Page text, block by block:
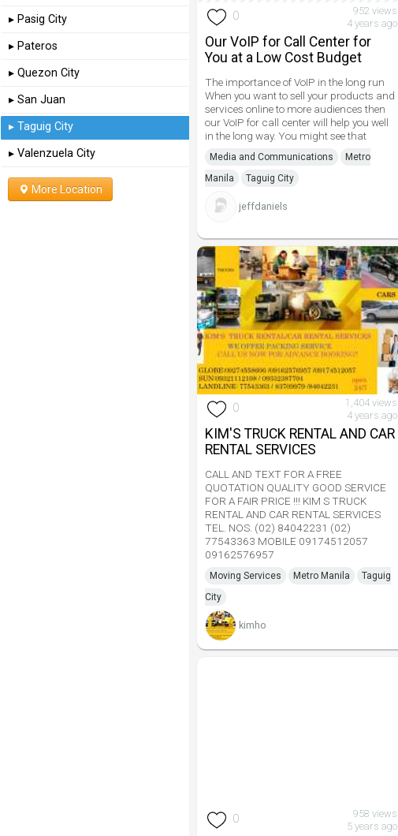
0
952 views
4 years ago
Our VoIP for Call Center for
You at a Low Cost Budget
The importance of VoIP in the long run
When you want to sell your products and
services online to more audiences then
our VoIP for call center will help you well
in the long way. You might see that
Media and Communications
Metro
Manila
Taguig City
jeffdaniels
0
1,404 views
4 years ago
KIM'S TRUCK RENTAL AND CAR
RENTAL SERVICES
CALL AND TEXT FOR A FREE
QUOTATION QUALITY GOOD SERVICE
FOR A FAIR PRICE !!! KIM S TRUCK
RENTAL AND CAR RENTAL SERVICES
TEL. NOS. (02) 84042231 (02)
77543363 MOBILE 09174512057
09162576957
Moving Services Metro Manila
Taguig
City
kimho
0
958 views
5 years ago
▸ Pasig City
▸ Pateros
▸ Quezon City
▸ San Juan
▸ Taguig City
▸ Valenzuela City
More Location